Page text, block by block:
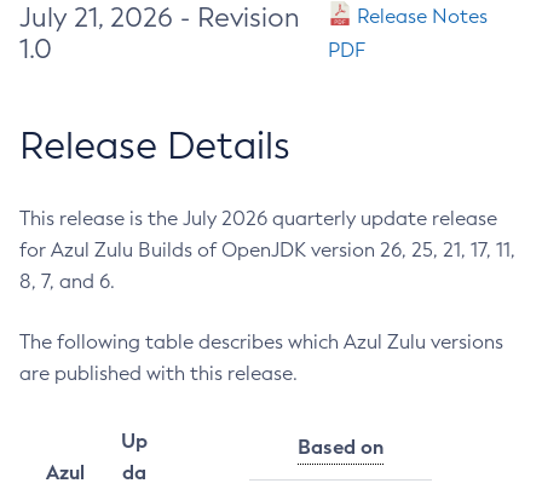
July 21, 2026 - Revision
1.0
Release Notes
PDF
Release Details
This release is the July 2026 quarterly update release
for Azul Zulu Builds of OpenJDK version 26, 25, 21, 17, 11,
8, 7, and 6.
The following table describes which Azul Zulu versions
are published with this release.
Azul
Up
da
Based on